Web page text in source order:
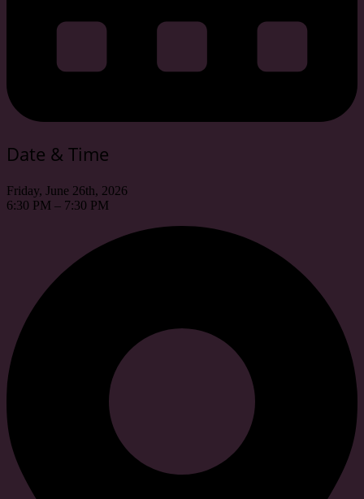
Date & Time
Friday, June 26th, 2026
6:30 PM – 7:30 PM